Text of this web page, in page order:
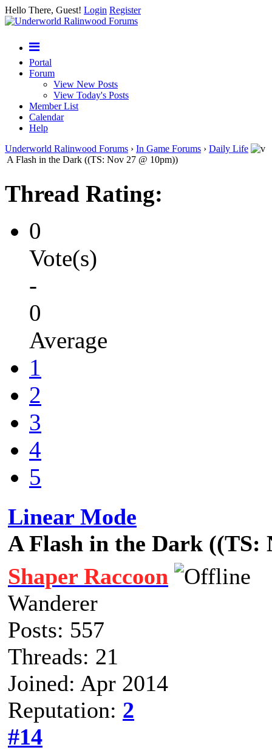
Hello There, Guest! Login Register
Portal
Forum
View New Posts
View Today's Posts
Member List
Calendar
Help
Underworld Ralinwood Forums › In Game Forums › Daily Life
A Flash in the Dark ((TS: Nov 27 @ 10pm))
Thread Rating:
0
Vote(s)
-
0
Average
1
2
3
4
5
Linear Mode
A Flash in the Dark ((TS:
Shaper Raccoon
Wanderer
Posts: 557
Threads: 21
Joined: Apr 2014
Reputation: 2
#14